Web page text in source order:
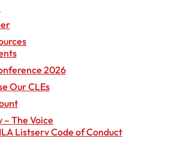
2026
Our CLEs
– The Voice
Listserv Code of Conduct